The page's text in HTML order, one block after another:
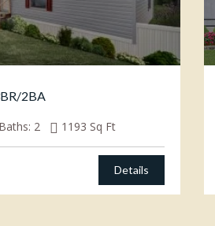
2BA
Baths: 2 1193 Sq Ft
Details